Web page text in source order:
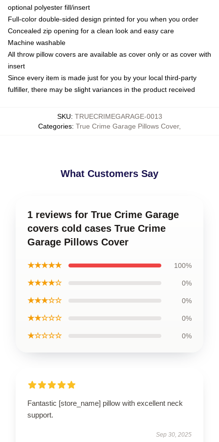
optional polyester fill/insert
Full-color double-sided design printed for you when you order
Concealed zip opening for a clean look and easy care
Machine washable
All throw pillow covers are available as cover only or as cover with
insert
Since every item is made just for you by your local third-party
fulfiller, there may be slight variances in the product received
SKU: TRUECRIMEGARAGE-0013
Categories: True Crime Garage Pillows Cover,
What Customers Say
1 reviews for True Crime Garage
covers cold cases True Crime
Garage Pillows Cover
★★★★★ 100%
★★★★☆ 0%
★★★☆☆ 0%
★★☆☆☆ 0%
★☆☆☆☆ 0%
Fantastic [store_name] pillow with excellent neck
support.
Sep 30, 2025